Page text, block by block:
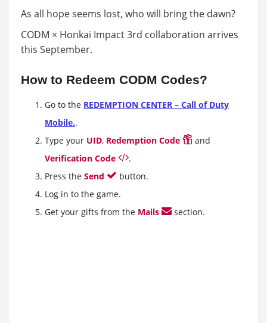
As all hope seems lost, who will bring the dawn?
CODM × Honkai Impact 3rd collaboration arrives
this September.
How to Redeem CODM Codes?
Go to the REDEMPTION CENTER – Call of Duty
Mobile..
Type your UID, Redemption Code
and
Verification Code
.
Press the Send
button.
Log in to the game.
Get your gifts from the Mails section.